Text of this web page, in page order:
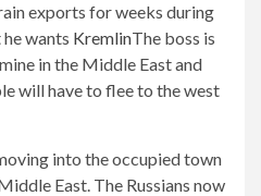
exports for weeks during
wants KremlinThe boss is
in the Middle East and
will have to flee to the west
into the occupied town
East. The Russians now